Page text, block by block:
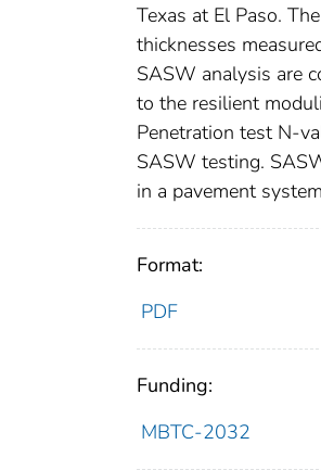
Texas at El Paso.
thicknesses
SASW analysis are
to the resilient
Penetration test N-
SASW testing.
in a pavement
Format:
PDF
Funding:
MBTC-2032